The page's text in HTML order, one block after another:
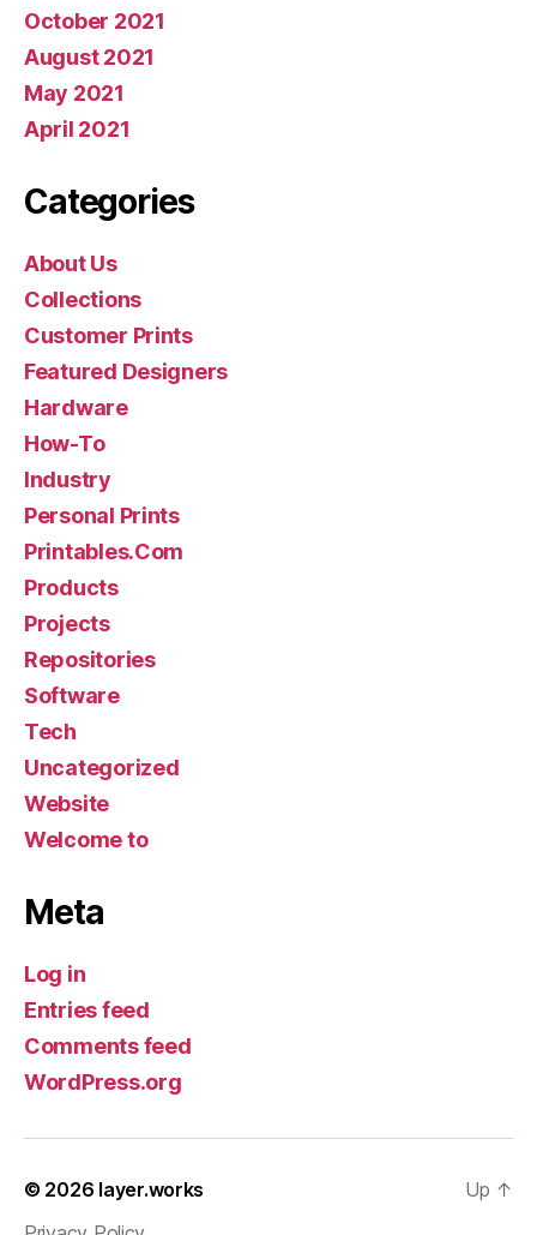
October 2021
August 2021
May 2021
April 2021
Categories
About Us
Collections
Customer Prints
Featured Designers
Hardware
How-To
Industry
Personal Prints
Printables.Com
Products
Projects
Repositories
Software
Tech
Uncategorized
Website
Welcome to
Meta
Log in
Entries feed
Comments feed
WordPress.org
© 2026 layer.works
Up ↑